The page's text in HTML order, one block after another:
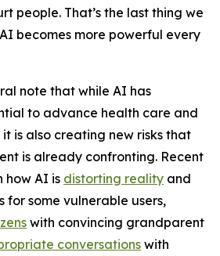
people. That’s the last thing we
becomes more powerful every
note that while AI has
to advance health care and
is also creating new risks that
is already confronting. Recent
how AI is distorting reality and
for some vulnerable users,
with convincing grandparent
conversations with